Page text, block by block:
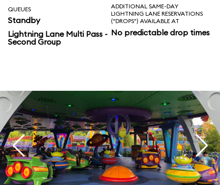
QUEUES
Standby
Lightning Lane Multi Pass -
Second Group
ADDITIONAL SAME-DAY
LIGHTNING LANE RESERVATIONS
("DROPS") AVAILABLE AT
No predictable drop times